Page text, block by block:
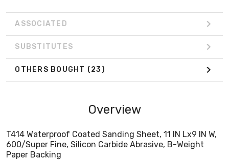
ASSOCIATED
SUBSTITUTES
OTHERS BOUGHT (23)
Overview
T414 Waterproof Coated Sanding Sheet, 11 IN Lx9 IN W,
600/Super Fine, Silicon Carbide Abrasive, B-Weight
Paper Backing